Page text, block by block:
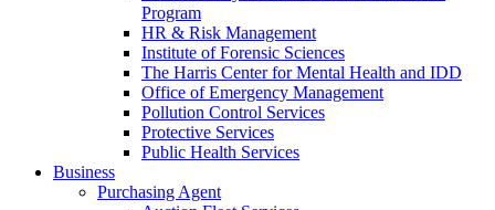
Program
HR & Risk Management
Institute of Forensic Sciences
The Harris Center for Mental Health and IDD
Office of Emergency Management
Pollution Control Services
Protective Services
Public Health Services
Business
Purchasing Agent